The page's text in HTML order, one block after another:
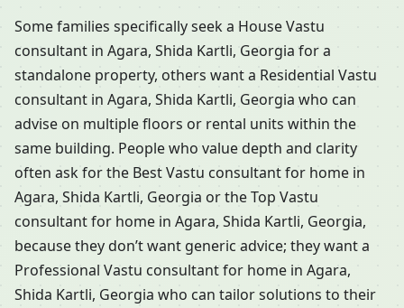
Some families specifically seek a House Vastu
consultant in Agara, Shida Kartli, Georgia for a
standalone property, others want a Residential Vastu
consultant in Agara, Shida Kartli, Georgia who can
advise on multiple floors or rental units within the
same building. People who value depth and clarity
often ask for the Best Vastu consultant for home in
Agara, Shida Kartli, Georgia or the Top Vastu
consultant for home in Agara, Shida Kartli, Georgia,
because they don’t want generic advice; they want a
Professional Vastu consultant for home in Agara,
Shida Kartli, Georgia who can tailor solutions to their